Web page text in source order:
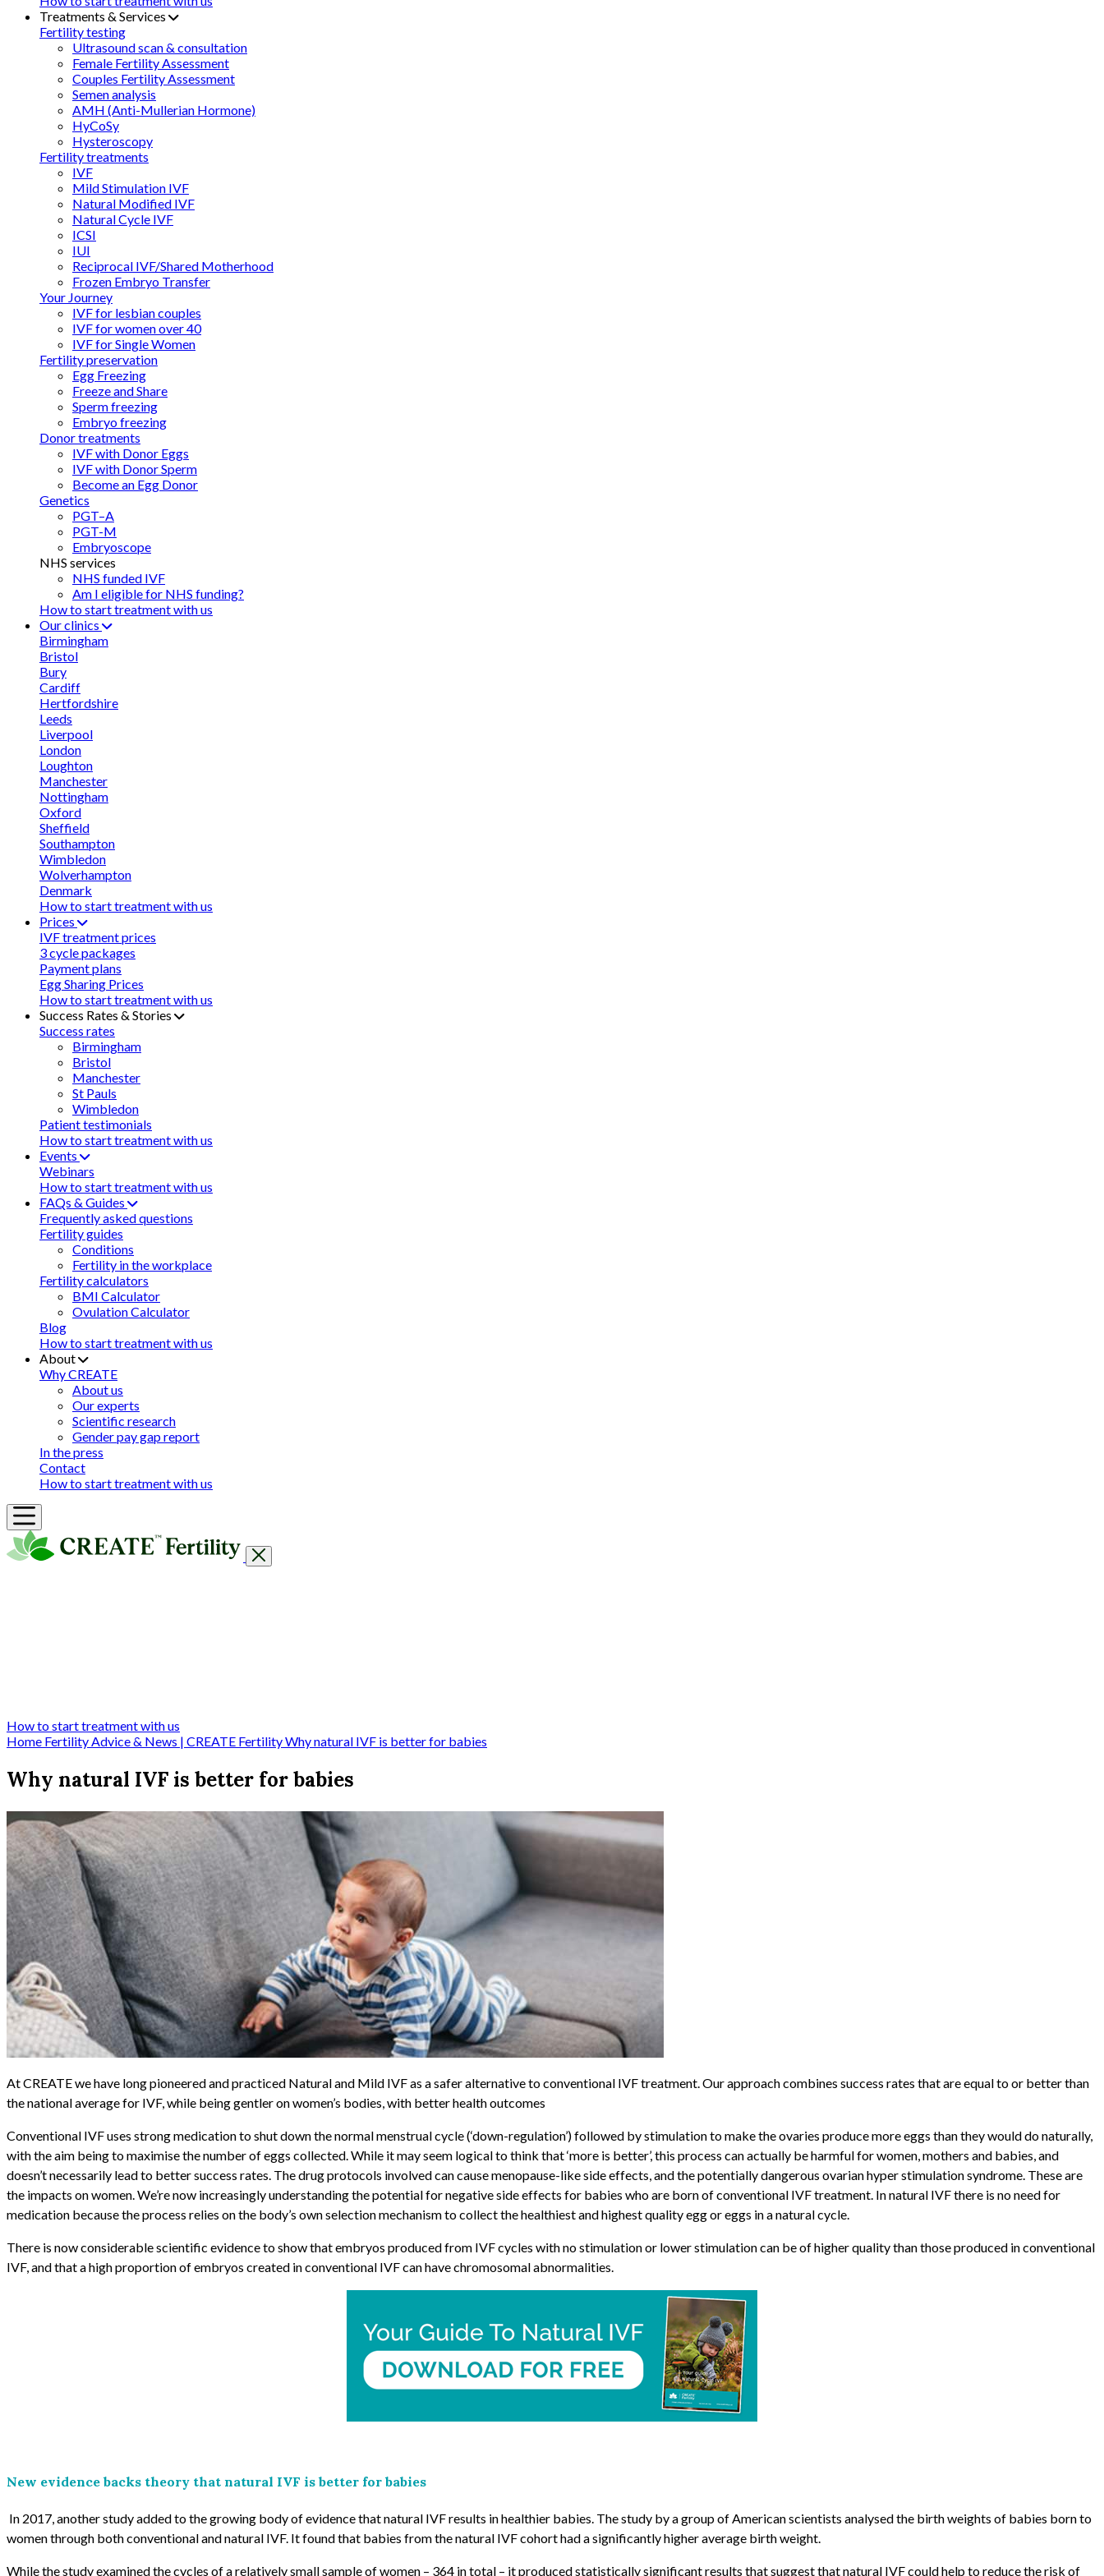
Treatments & Services
Fertility testing
Ultrasound scan & consultation
Female Fertility Assessment
Couples Fertility Assessment
Semen analysis
AMH (Anti-Mullerian Hormone)
HyCoSy
Hysteroscopy
Fertility treatments
IVF
Mild Stimulation IVF
Natural Modified IVF
Natural Cycle IVF
ICSI
IUI
Reciprocal IVF/Shared Motherhood
Frozen Embryo Transfer
Your Journey
IVF for lesbian couples
IVF for women over 40
IVF for Single Women
Fertility preservation
Egg Freezing
Freeze and Share
Sperm freezing
Embryo freezing
Donor treatments
IVF with Donor Eggs
IVF with Donor Sperm
Become an Egg Donor
Genetics
PGT–A
PGT-M
Embryoscope
NHS services
NHS funded IVF
Am I eligible for NHS funding?
How to start treatment with us
Our clinics
Birmingham
Bristol
Bury
Cardiff
Hertfordshire
Leeds
Liverpool
London
Loughton
Manchester
Nottingham
Oxford
Sheffield
Southampton
Wimbledon
Wolverhampton
Denmark
How to start treatment with us
Prices
IVF treatment prices
3 cycle packages
Payment plans
Egg Sharing Prices
How to start treatment with us
Success Rates & Stories
Success rates
Birmingham
Bristol
Manchester
St Pauls
Wimbledon
Patient testimonials
How to start treatment with us
Events
Webinars
How to start treatment with us
FAQs & Guides
Frequently asked questions
Fertility guides
Conditions
Fertility in the workplace
Fertility calculators
BMI Calculator
Ovulation Calculator
Blog
How to start treatment with us
About
Why CREATE
About us
Our experts
Scientific research
Gender pay gap report
In the press
Contact
How to start treatment with us
How to start treatment with us
Home Fertility Advice & News | CREATE FertilityWhy natural IVF is better for babies
Why natural IVF is better for babies
At CREATE we have long pioneered andpracticed Natural and Mild IVF as a safer alternative to conventional IVF treatment. Our approach combines success rates that are equal to or better than
the national average for IVF, while being gentler on women’s bodies, with better health outcomes
Conventional IVF uses strong medication to shut down the normal menstrual cycle (‘down-regulation’) followed by stimulation to make the ovaries produce more eggs than they would do naturally,
with the aim being tomaximisethe number of eggs collected. While it may seem logical to think that ‘more is better’, this process can actually be harmful for women, mothers and babies, and
doesn’t necessarily lead to better success rates. The drug protocols involved can cause menopause-like side effects, and the potentially dangerous ovarian hyper stimulation syndrome. These are
the impacts on women. We’re now increasingly understanding the potential for negative side effects for babies who are born of conventional IVF treatment. In natural IVF there is no need for
medication because the process relies on the body’s own selection mechanism to collect the healthiest and highest quality egg or eggs in a natural cycle.
There is now considerable scientific evidence to show that embryos produced from IVF cycles with no stimulation or lower stimulation can be of higher quality than those produced in conventional
IVF, and that a high proportion of embryos created in conventional IVF can have chromosomal abnormalities.
New evidence backs theory that natural IVF is better for babies
In 2017,another study added to the growing body of evidence that natural IVF results in healthier babies. The study by a group of American scientists analysed the birth weights of babies born to
women through both conventional and natural IVF. It found that babies from the natural IVF cohort had a significantly higher average birth weight.
While the study examined the cycles of a relatively small sample of women – 364 in total – it produced statistically significant results that suggest that natural IVF could help to reduce the risk of